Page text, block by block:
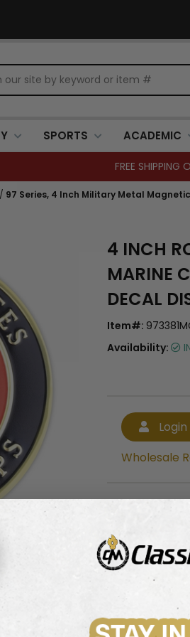
SPORTS ACADEMIC
FREE SHIPPING
/ 97 Series, 4 Inch Military Metal
4 INCH
MARINE
DECAL
Item#:
Availability:
Wholesale
Bulk